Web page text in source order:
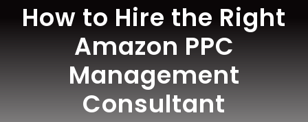
How to Hire the Right
Amazon PPC
Management
Consultant